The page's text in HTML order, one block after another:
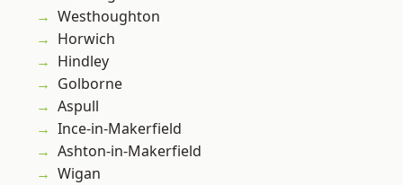
Westhoughton
Horwich
Hindley
Golborne
Aspull
Ince-in-Makerfield
Ashton-in-Makerfield
Wigan